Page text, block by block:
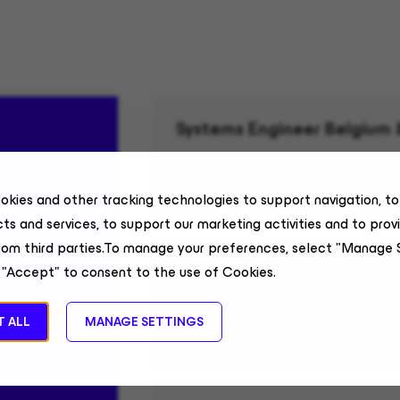
and other tracking technologies to support navigation,
and services, to support our marketing activities and to
third parties.To manage your preferences, select "Manage
to consent to the use of Cookies.
ALL MANAGE SETTINGS
Systems Engineer
Belgium, Remote
Senior Technical Alliances
Field Sales
United States, Remote